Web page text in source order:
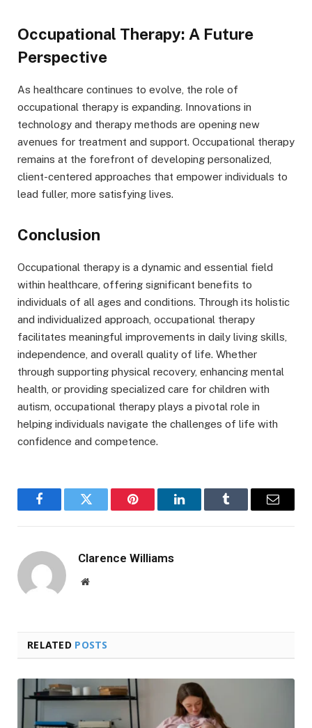
Occupational Therapy: A Future
Perspective
As healthcare continues to evolve, the role of
occupational therapy is expanding. Innovations in
technology and therapy methods are opening new
avenues for treatment and support. Occupational therapy
remains at the forefront of developing personalized,
client-centered approaches that empower individuals to
lead fuller, more satisfying lives.
Conclusion
Occupational therapy is a dynamic and essential field
within healthcare, offering significant benefits to
individuals of all ages and conditions. Through its holistic
and individualized approach, occupational therapy
facilitates meaningful improvements in daily living skills,
independence, and overall quality of life. Whether
through supporting physical recovery, enhancing mental
health, or providing specialized care for children with
autism, occupational therapy plays a pivotal role in
helping individuals navigate the challenges of life with
confidence and competence.
FacebookTwitter Pinterest LinkedInTumblr Email
Clarence Williams
Website
RELATED POSTS